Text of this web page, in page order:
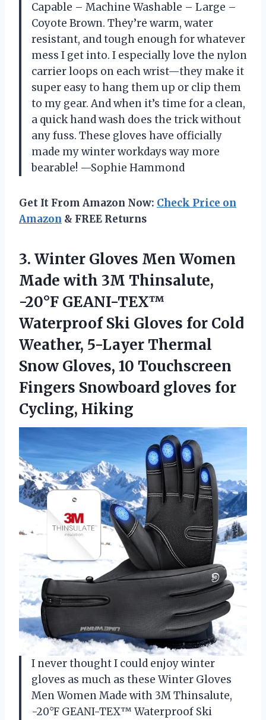
Capable – Machine Washable – Large –
Coyote Brown. They’re warm, water
resistant, and tough enough for whatever
mess I get into. I especially love the nylon
carrier loops on each wrist—they make it
super easy to hang them up or clip them
to my gear. And when it’s time for a clean,
a quick hand wash does the trick without
any fuss. These gloves have officially
made my winter workdays way more
bearable! —Sophie Hammond
Get It From Amazon Now: Check Price on
Amazon & FREE Returns
3. Winter Gloves Men Women
Made with 3M Thinsalute,
-20°F GEANI-TEX™
Waterproof Ski Gloves for Cold
Weather, 5-Layer Thermal
Snow Gloves, 10 Touchscreen
Fingers Snowboard gloves for
Cycling, Hiking
I never thought I could enjoy winter
gloves as much as these Winter Gloves
Men Women Made with 3M Thinsalute,
-20°F GEANI-TEX™ Waterproof Ski